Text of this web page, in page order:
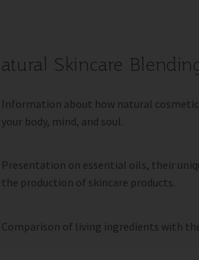
Skincare
Information about how natural
your body, mind, and soul.
Presentation on essential oils, their
the production of skincare products.
Comparison of living ingredients with